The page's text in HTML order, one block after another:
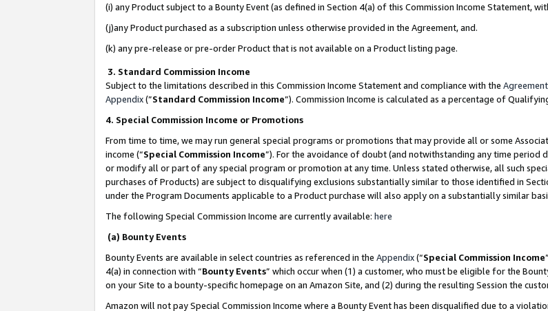
(i) any Product subject to a Bounty Event (as defined in Section 4(a) of this Commission Income Statement,
(j)any Product purchased as a subscription unless otherwise provided in the Agreement, and.
(k) any pre-release or pre-order Product that is not available on a Product listing page.
3. Standard Commission Income
Subject to the limitations described in this Commission Income Statement and compliance with the Agreement
Appendix(”Standard Commission Income”). Commission Income is calculated as a percentage of
4. Special Commission Income or Promotions
From time to time, we may run general special programs or promotions that may provide all or some
income (“Special Commission Income”). For the avoidance of doubt (and notwithstanding any time period
or modify all or part of any special program or promotion at any time. Unless stated otherwise, all such
purchases of Products) are subject to disqualifying exclusions substantially similar to those identified in
under the Program Documents applicable to a Product purchase will also apply on a substantially similar
The following Special Commission Income are currently available: here
(a) Bounty Events
Bounty Events are available in select countries as referenced in the Appendix(“Special Commission Income
4(a) in connection with “Bounty Events” which occur when (1) a customer, who must be eligible for the
on your Site to a bounty-specific homepage on an Amazon Site, and (2) during the resulting Session the
Amazon will not pay Special Commission Income where a Bounty Event has been disqualified due to a